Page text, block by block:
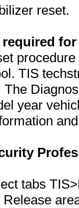
reset.
TIS
year
tabs